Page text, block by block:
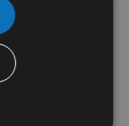
Tooth CMT
/ Portable Saw
30mm Bore To